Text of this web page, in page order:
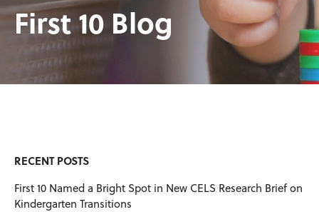
First 10 Blog
RECENT POSTS
First 10 Named a Bright Spot in New CELS Research Brief on
Kindergarten Transitions